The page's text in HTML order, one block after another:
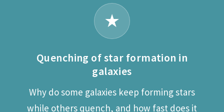
★
Quenching of star formation in
galaxies
Why do some galaxies keep forming stars
while others quench, and how fast does it